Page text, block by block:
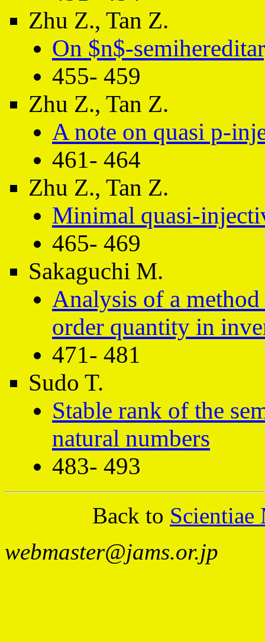
Zhu Z., Tan Z.
On $n$-
455- 459
Zhu Z., Tan Z.
A note on quasi p-
461- 464
Zhu Z., Tan Z.
Minimal quasi-
465- 469
Sakaguchi M.
Analysis of a
order quantity in
471- 481
Sudo T.
Stable rank of the
natural numbers
483- 493
Back to Scientiae
webmaster@jams.or.jp